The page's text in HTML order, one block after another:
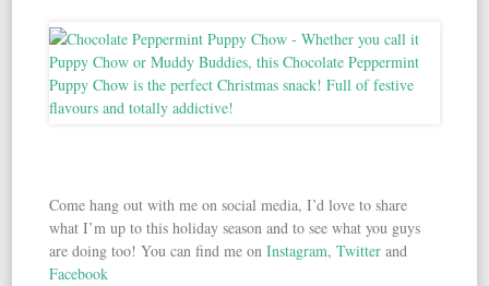
Come hang out with me on social media, I’d love to share
what I’m up to this holiday season and to see what you guys
are doing too! You can find me onInstagram,Twitter and
Facebook